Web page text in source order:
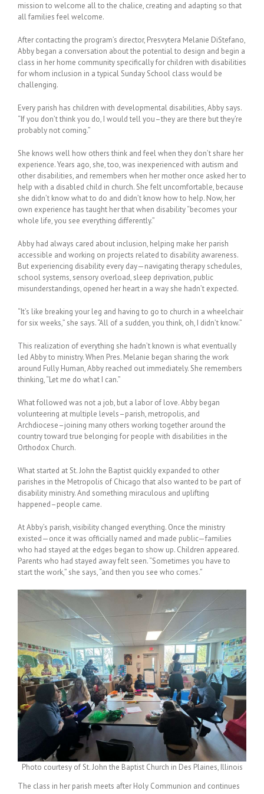
mission to welcome all to the chalice, creating and adapting so that
all families feel welcome.
After contacting the program’s director, Presvytera Melanie DiStefano,
Abby began a conversation about the potential to design and begin a
class in her home community specifically for children with disabilities
for whom inclusion in a typical Sunday School class would be
challenging.
Every parish has children with developmental disabilities, Abby says.
“If you don’t think you do, I would tell you–they are there but they’re
probably not coming.”
She knows well how others think and feel when they don’t share her
experience. Years ago, she, too, was inexperienced with autism and
other disabilities, and remembers when her mother once asked her to
help with a disabled child in church. She felt uncomfortable, because
she didn’t know what to do and didn’t know how to help. Now, her
own experience has taught her that when disability “becomes your
whole life, you see everything differently.”
Abby had always cared about inclusion, helping make her parish
accessible and working on projects related to disability awareness.
But experiencing disability every day—navigating therapy schedules,
school systems, sensory overload, sleep deprivation, public
misunderstandings, opened her heart in a way she hadn’t expected.
“It’s like breaking your leg and having to go to church in a wheelchair
for six weeks,” she says. “All of a sudden, you think, oh, I didn’t know.”
This realization of everything she hadn’t known is what eventually
led Abby to ministry. When Pres. Melanie began sharing the work
around Fully Human, Abby reached out immediately. She remembers
thinking, “Let me do what I can.”
What followed was not a job, but a labor of love. Abby began
volunteering at multiple levels–parish, metropolis, and
Archdiocese–joining many others working together around the
country toward true belonging for people with disabilities in the
Orthodox Church.
What started at St. John the Baptist quickly expanded to other
parishes in the Metropolis of Chicago that also wanted to be part of
disability ministry. And something miraculous and uplifting
happened–people came.
At Abby’s parish, visibility changed everything. Once the ministry
existed—once it was officially named and made public—families
who had stayed at the edges began to show up. Children appeared.
Parents who had stayed away felt seen. “Sometimes you have to
start the work,” she says, “and then you see who comes.”
Photo courtesy of St. John the Baptist Church in Des Plaines, Illinois
The class in her parish meets after Holy Communion and continues